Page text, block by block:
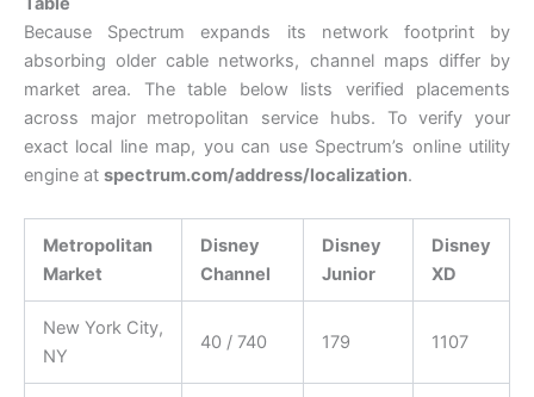
Because Spectrum expands its network footprint by
absorbing older cable networks, channel maps differ by
market area. The table below lists verified placements
across major metropolitan service hubs. To verify your
exact local line map, you can use Spectrum’s online utility
engine at spectrum.com/address/localization.
Metropolitan
Market
Disney
Channel
Disney
Junior
Disney
XD
New York City,
NY
40 / 740 179 1107